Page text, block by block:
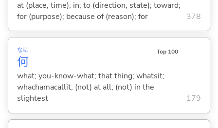
at (place, time); in; to (direction, state); toward;
for (purpose); because of (reason); for
378
何
なに Top 100
what; you-know-what; that thing; whatsit;
whachamacallit; (not) at all; (not) in the
slightest
179